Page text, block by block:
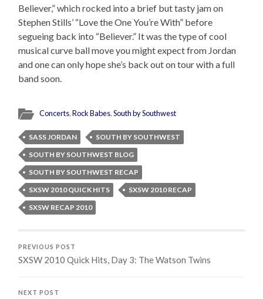
Believer,” which rocked into a brief but tasty jam on
Stephen Stills’ “Love the One You’re With” before
segueing back into “Believer.” It was the type of cool
musical curve ball move you might expect from Jordan
and one can only hope she’s back out on tour with a full
band soon.
Concerts,Rock Babes,South by Southwest
SASS JORDAN
SOUTH BY SOUTHWEST
SOUTH BY SOUTHWEST BLOG
SOUTH BY SOUTHWEST RECAP
SXSW 2010 QUICK HITS
SXSW 2010 RECAP
SXSW RECAP 2010
PREVIOUS POST
SXSW 2010 Quick Hits, Day 3: The Watson Twins
NEXT POST